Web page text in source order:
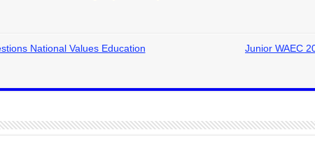
National Values Education Junior WAEC